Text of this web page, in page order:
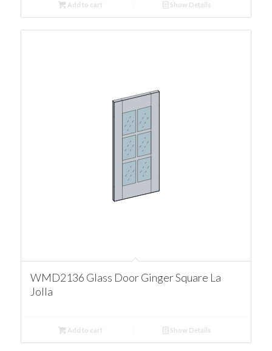
Add to cart Show Details
WMD2136 Glass Door Ginger Square La
Jolla
Add to cart Show Details